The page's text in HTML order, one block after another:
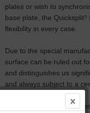
plates or wish to
base plate, the Quicksplit⁵
flexibility in every case.
Due to the special
surface can be ruled out
and distinguishes us
and always subject to a
A blue magnetic plate is